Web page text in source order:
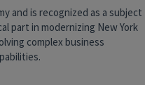
and is recognized as a subject
part in modernizing New York
complex business